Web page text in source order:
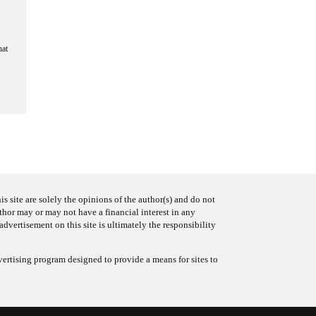
site are solely the opinions of the author(s) and do not
may or may not have a financial interest in any
on this site is ultimately the responsibility
program designed to provide a means for sites to